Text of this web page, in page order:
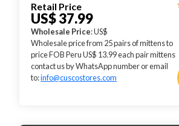
Retail Price
US$ 37.99
Wholesale Price: US$
Wholesale price from 25 pairs of mittens to
price FOB Peru US$ 13.99 each pair mittens
contact us by WhatsApp number or email
to:info@cuscostores.com